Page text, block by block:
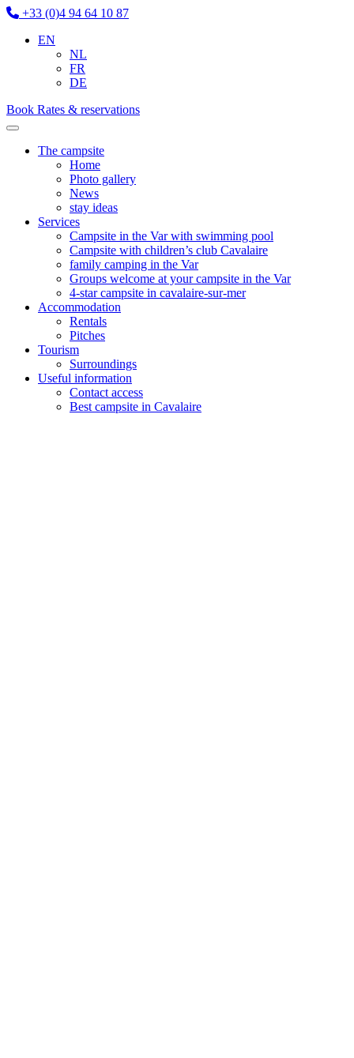
+33 (0)4 94 64 10 87
EN
NL
FR
DE
Book Rates & reservations
The campsite
Home
Photo gallery
News
stay ideas
Services
Campsite in the Var with swimming pool
Campsite with children’s club Cavalaire
family camping in the Var
Groups welcome at your campsite in the Var
4-star campsite in cavalaire-sur-mer
Accommodation
Rentals
Pitches
Tourism
Surroundings
Useful information
Contact access
Best campsite in Cavalaire